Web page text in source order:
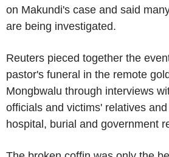
on Makundi's case and said
are being investigated.
Reuters pieced together the
pastor's funeral in the remote
Mongbwalu through interviews
officials and victims' relatives
hospital, burial and government